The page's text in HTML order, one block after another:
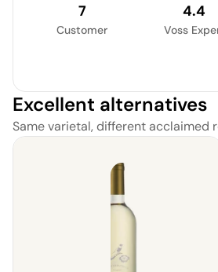
7
Customer
4.4
Voss
Excellent alternatives
Same varietal, different acclaimed